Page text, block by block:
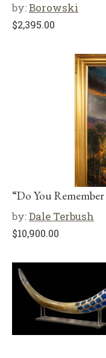
by:Borowski
$2,395.00
“Do You
by:Dale Terbush
$10,900.00